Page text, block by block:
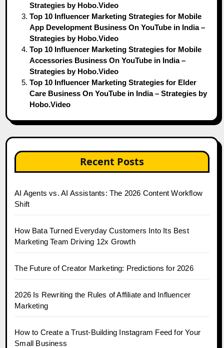
Strategies by Hobo.Video
Top 10 Influencer Marketing Strategies for Mobile
App Development Business On YouTube in India –
Strategies by Hobo.Video
Top 10 Influencer Marketing Strategies for Mobile
Accessories Business On YouTube in India –
Strategies by Hobo.Video
Top 10 Influencer Marketing Strategies for Elder
Care Business On YouTube in India – Strategies by
Hobo.Video
Recent Posts
AI Agents vs. AI Assistants: The 2026 Content Workflow
Shift
How Bata Turned Everyday Customers Into Its Best
Marketing Team Driving 12x Growth
The Future of Creator Marketing: Predictions for 2026
2026 Is Rewriting the Rules of Affiliate and Influencer
Marketing
How to Create a Trust-Building Instagram Feed for Your
Small Business